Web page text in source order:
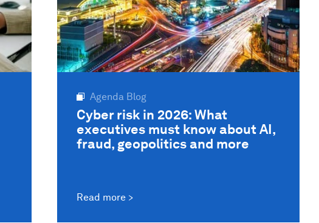
Agenda Blog
Cyber risk in 2026: What
executives must know about AI,
fraud, geopolitics and more
Read more